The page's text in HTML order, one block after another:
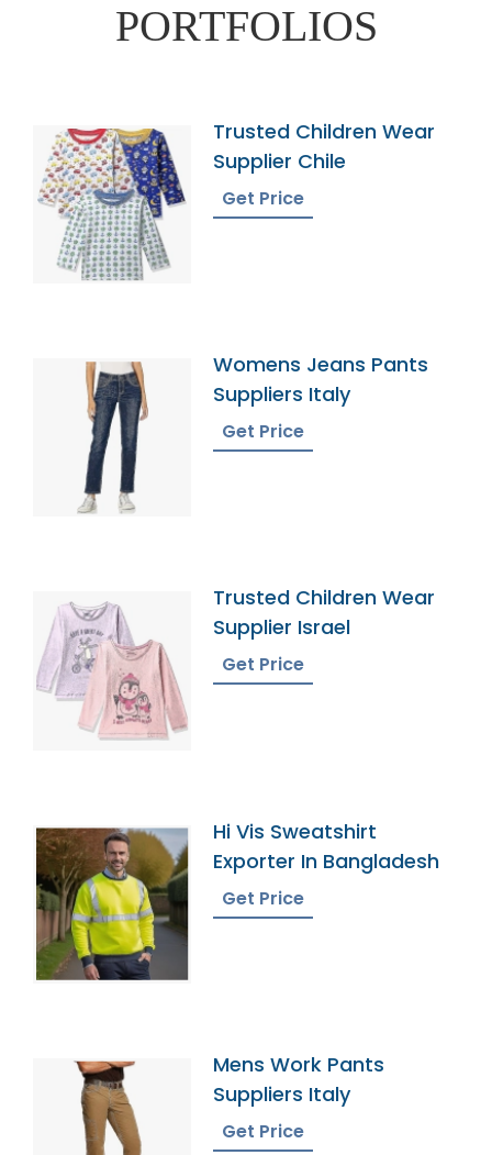
PORTFOLIOS
Trusted Children Wear
Supplier Chile
Get Price
Womens Jeans Pants
Suppliers Italy
Get Price
Trusted Children Wear
Supplier Israel
Get Price
Hi Vis Sweatshirt
Exporter In Bangladesh
Get Price
Mens Work Pants
Suppliers Italy
Get Price